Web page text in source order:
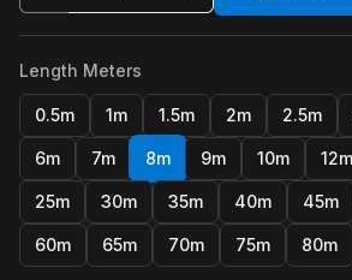
Length Meters
0.5m 1m 1.5m 2m 2.5m
6m 7m 8m 9m 10m 12m
25m 30m 35m 40m 45m
60m 65m 70m 75m 80m